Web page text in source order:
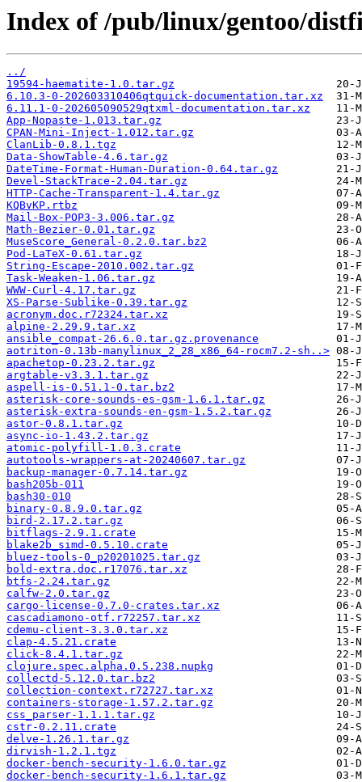
Index of /pub/linux/gentoo/
../
19594-haematite-1.0.tar.gz
6.10.3-0-202603310406qtquick-documentation.tar.xz
6.11.1-0-202605090529qtxml-documentation.tar.xz
App-Nopaste-1.013.tar.gz
CPAN-Mini-Inject-1.012.tar.gz
ClanLib-0.8.1.tgz
Data-ShowTable-4.6.tar.gz
DateTime-Format-Human-Duration-0.64.tar.gz
Devel-StackTrace-2.04.tar.gz
HTTP-Cache-Transparent-1.4.tar.gz
KQBvKP.rtbz
Mail-Box-POP3-3.006.tar.gz
Math-Bezier-0.01.tar.gz
MuseScore_General-0.2.0.tar.bz2
Pod-LaTeX-0.61.tar.gz
String-Escape-2010.002.tar.gz
Task-Weaken-1.06.tar.gz
WWW-Curl-4.17.tar.gz
XS-Parse-Sublike-0.39.tar.gz
acronym.doc.r72324.tar.xz
alpine-2.29.9.tar.xz
ansible_compat-26.6.0.tar.gz.provenance
aotriton-0.13b-manylinux_2_28_x86_64-rocm7.2-sh..>
apachetop-0.23.2.tar.gz
argtable-v3.3.1.tar.gz
aspell-is-0.51.1-0.tar.bz2
asterisk-core-sounds-es-gsm-1.6.1.tar.gz
asterisk-extra-sounds-en-gsm-1.5.2.tar.gz
astor-0.8.1.tar.gz
async-io-1.43.2.tar.gz
atomic-polyfill-1.0.3.crate
autotools-wrappers-at-20240607.tar.gz
backup-manager-0.7.14.tar.gz
bash205b-011
bash30-010
binary-0.8.9.0.tar.gz
bird-2.17.2.tar.gz
bitflags-2.9.1.crate
blake2b_simd-0.5.10.crate
bluez-tools-0_p20201025.tar.gz
bold-extra.doc.r17076.tar.xz
btfs-2.24.tar.gz
calfw-2.0.tar.gz
cargo-license-0.7.0-crates.tar.xz
cascadiamono-otf.r72257.tar.xz
cdemu-client-3.3.0.tar.xz
clap-4.5.21.crate
click-8.4.1.tar.gz
clojure.spec.alpha.0.5.238.nupkg
collectd-5.12.0.tar.bz2
collection-context.r72727.tar.xz
containers-storage-1.57.2.tar.gz
css_parser-1.1.1.tar.gz
cstr-0.2.11.crate
delve-1.26.1.tar.gz
dirvish-1.2.1.tgz
docker-bench-security-1.6.0.tar.gz
docker-bench-security-1.6.1.tar.gz